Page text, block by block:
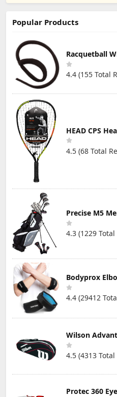
Secure Soft and
Modern and
Lightweight
Reviews) Reviews)
Popular Products
Racquetball
4.4 (155 Total
HEAD CPS
4.5 (68 Total
4.3 (1229 Total
4.4 (29412
Wilson
4.5 (4313 Total